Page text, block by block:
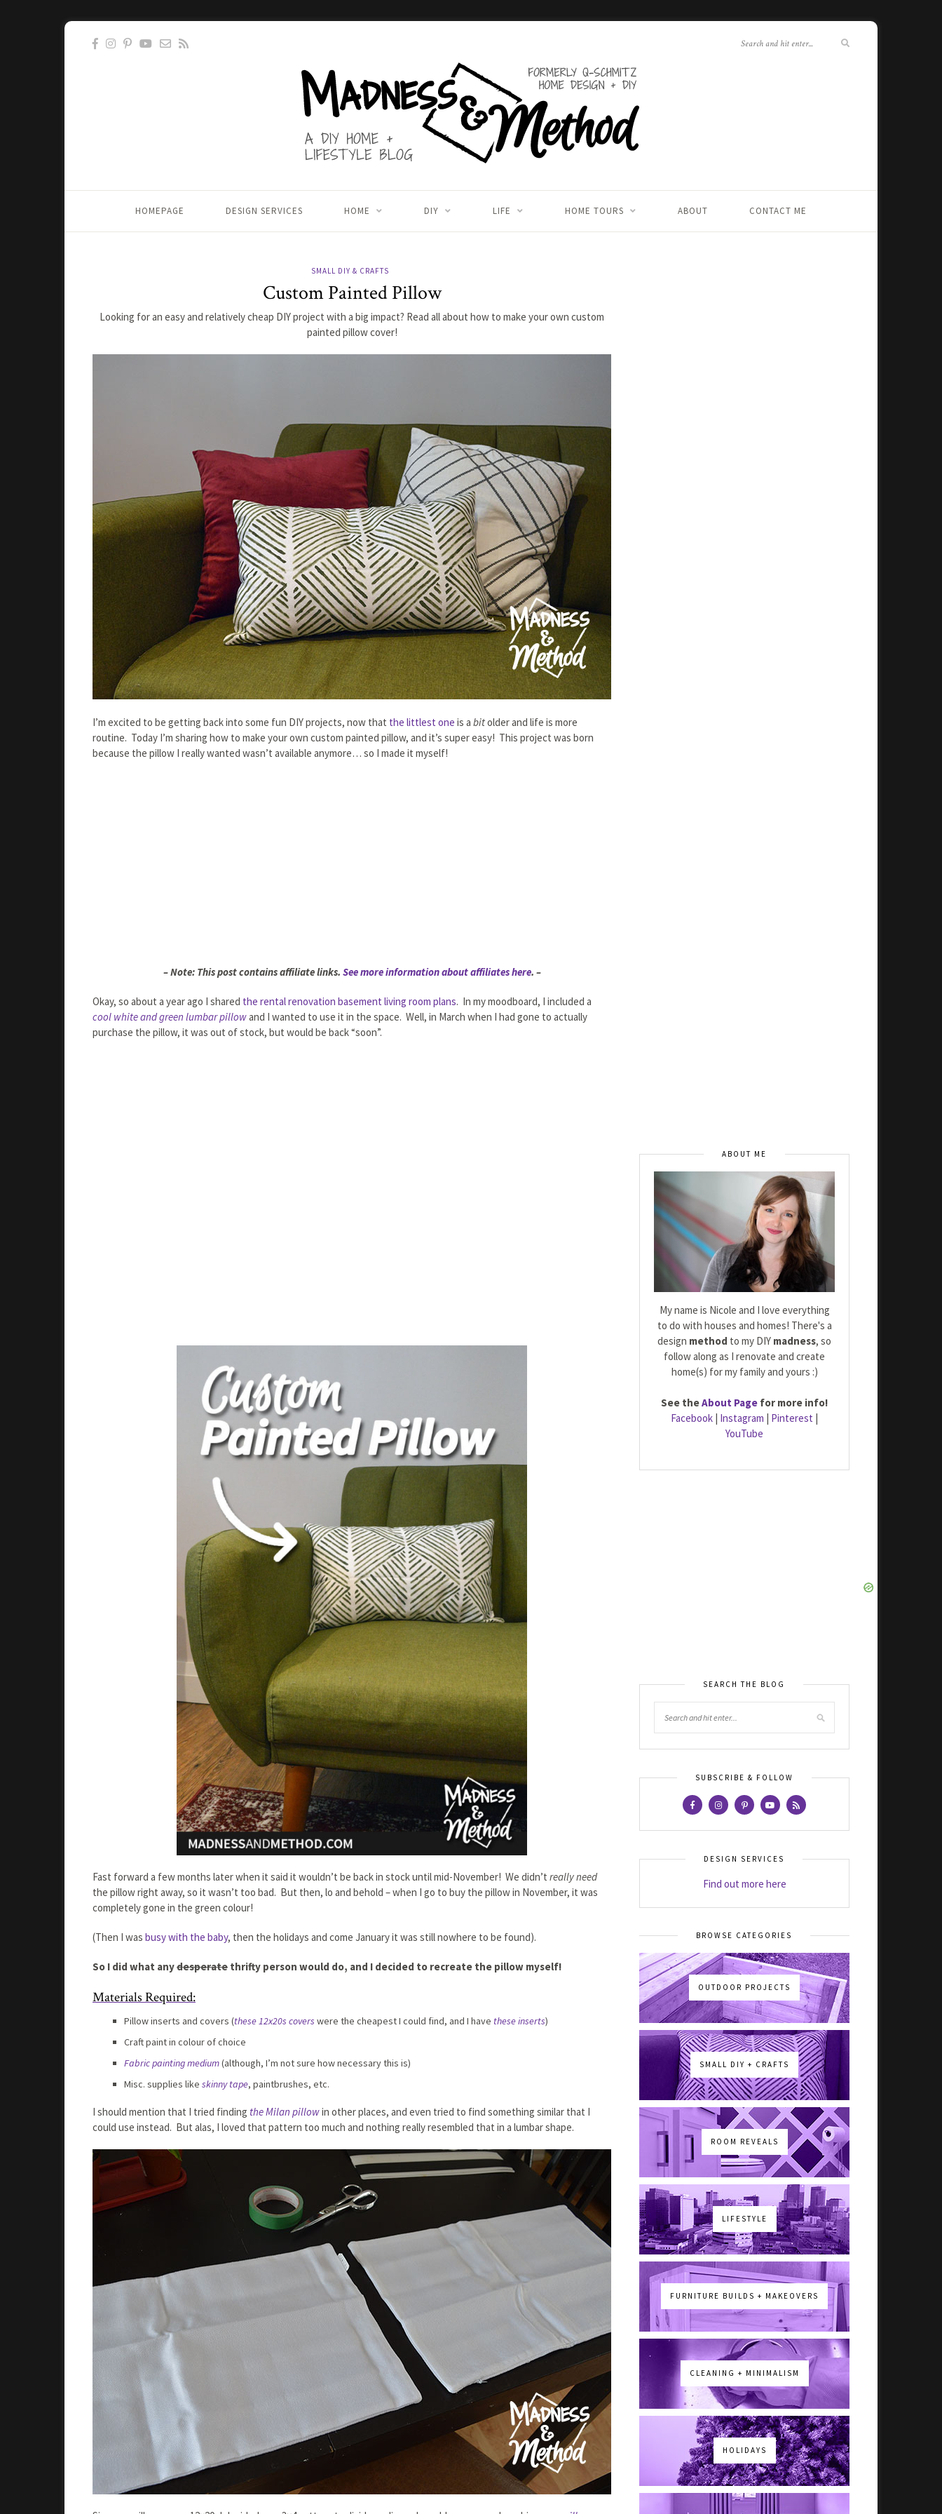
HOMEPAGE DESIGN SERVICES HOME DIY LIFE HOME TOURS ABOUT CONTACT ME
SMALL DIY & CRAFTS
Custom Painted Pillow
Looking for an easy and relatively cheap DIY project with a big impact? Read all about how to make your own custom
painted pillow cover!
I’m excited to be getting back into some fun DIY projects, now that the littlest one is a bitolder and life is more
routine. Today I’m sharing how to make your own custom painted pillow, and it’s super easy! This project was born
because the pillow I really wanted wasn’t available anymore… so I made it myself!
– Note: This post contains affiliate links. See more information about affiliates here. –
Okay, so about a year ago I shared the rental renovation basement living room plans. In my moodboard, I included a
cool white and green lumbar pillowand I wanted to use it in the space. Well, in March when I had gone to actually
purchase the pillow, it was out of stock, but would be back “soon”.
Fast forward a few months later when it said it wouldn’t be back in stock until mid-November! We didn’t really need
the pillow right away, so it wasn’t too bad. But then, lo and behold – when I go to buy the pillow in November, it was
completely gone in the green colour!
(Then I was busy with the baby, then the holidays and come January it was still nowhere to be found).
So I did what anydesperate thrifty person would do, and I decided to recreate the pillow myself!
Materials Required:
Pillow inserts and covers (these 12x20s covers were the cheapest I could find, and I have these inserts)
Craft paint in colour of choice
Fabric painting medium(although, I’m not sure how necessary this is)
Misc. supplies like skinny tape, paintbrushes, etc.
I should mention that I tried finding the Milan pillowin other places, and even tried to find something similar that I
could use instead. But alas, I loved that pattern too much and nothing really resembled that in a lumbar shape.
ABOUT ME
My name is Nicole and I love everything
to do with houses and homes! There's a
design method to my DIY madness, so
follow along as I renovate and create
home(s) for my family and yours :)
See theAbout Page for more info!
Facebook | Instagram | Pinterest |
YouTube
SEARCH THE BLOG
SUBSCRIBE & FOLLOW
DESIGN SERVICES
Find out more here
BROWSE CATEGORIES
OUTDOOR PROJECTS
SMALL DIY + CRAFTS
ROOM REVEALS
LIFESTYLE
FURNITURE BUILDS + MAKEOVERS
CLEANING + MINIMALISM
HOLIDAYS